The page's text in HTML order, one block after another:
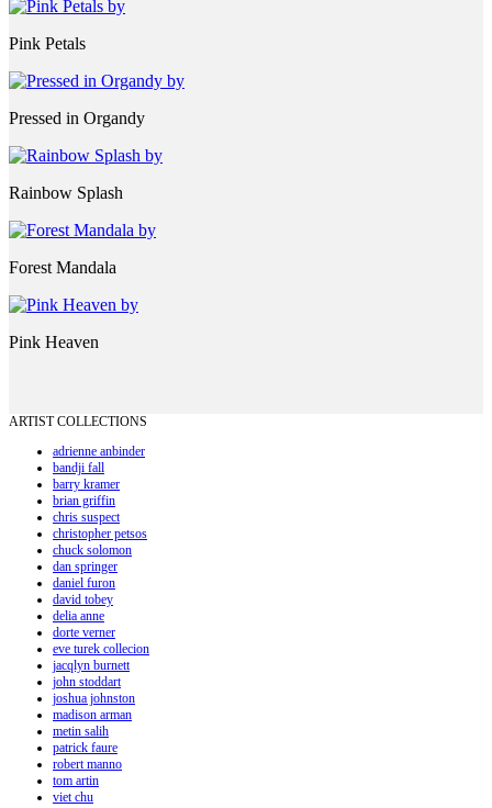
Pink Petals
Pressed in Organdy
Rainbow Splash
Forest Mandala
Pink Heaven
ARTIST COLLECTIONS
adrienne anbinder
bandji fall
barry kramer
brian griffin
chris suspect
christopher petsos
chuck solomon
dan springer
daniel furon
david tobey
delia anne
dorte verner
eve turek collecion
jacqlyn burnett
john stoddart
joshua johnston
madison arman
metin salih
patrick faure
robert manno
tom artin
viet chu